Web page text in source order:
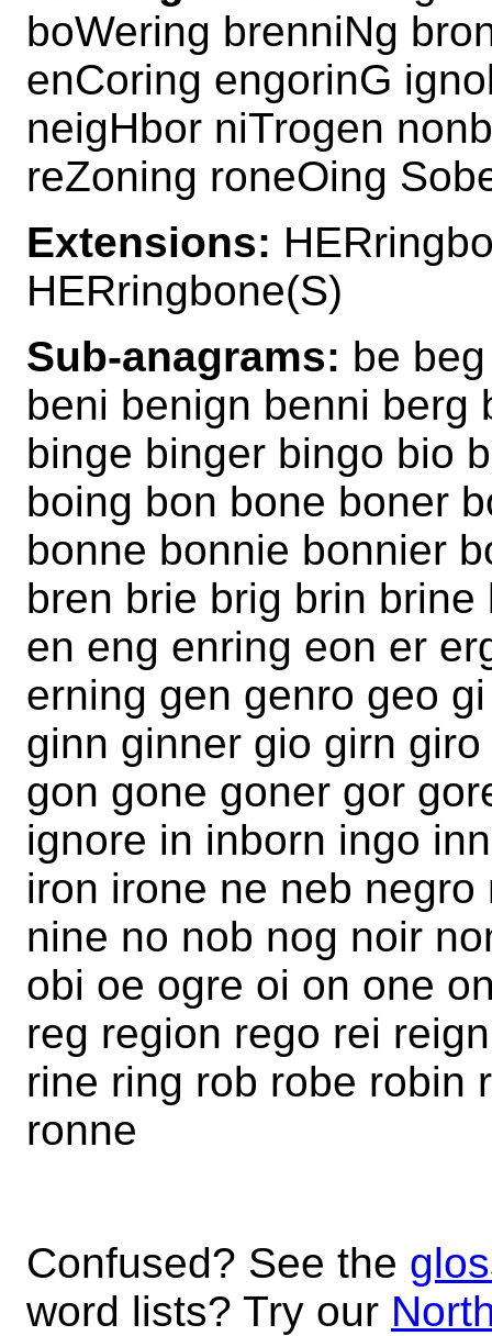
boWering brenniNg
enCoring engorinG
neigHbor niTrogen
reZoning roneOing
Extensions:
HERringbone(S)
Sub-anagrams: be
beni benign benni berg
binge binger bingo bio
boing bon bone boner
bonne bonnie bonnier
bren brie brig brin
en eng enring eon er
erning gen genro geo
ginn ginner gio girn
gon gone goner gor
ignore in inborn ingo
iron irone ne neb
nine no nob nog noir
obi oe ogre oi on one
reg region rego rei
rine ring rob robe robin
ronne
Confused? See the
word lists? Try our